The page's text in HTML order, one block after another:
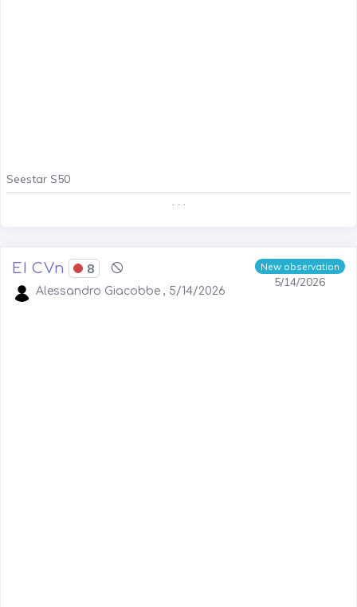
Seestar S50
New observation
5/14/2026
EI CVn 8
Alessandro Giacobbe , 5/14/2026